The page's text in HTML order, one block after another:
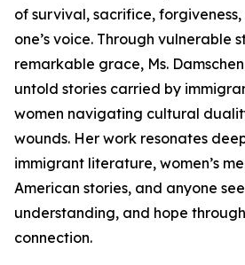
of survival, sacrifice,
one’s voice. Through vulnerable
remarkable grace, Ms.
untold stories carried by
women navigating cultural
wounds. Her work resonates
immigrant literature, women’s
American stories, and anyone
understanding, and hope
connection.